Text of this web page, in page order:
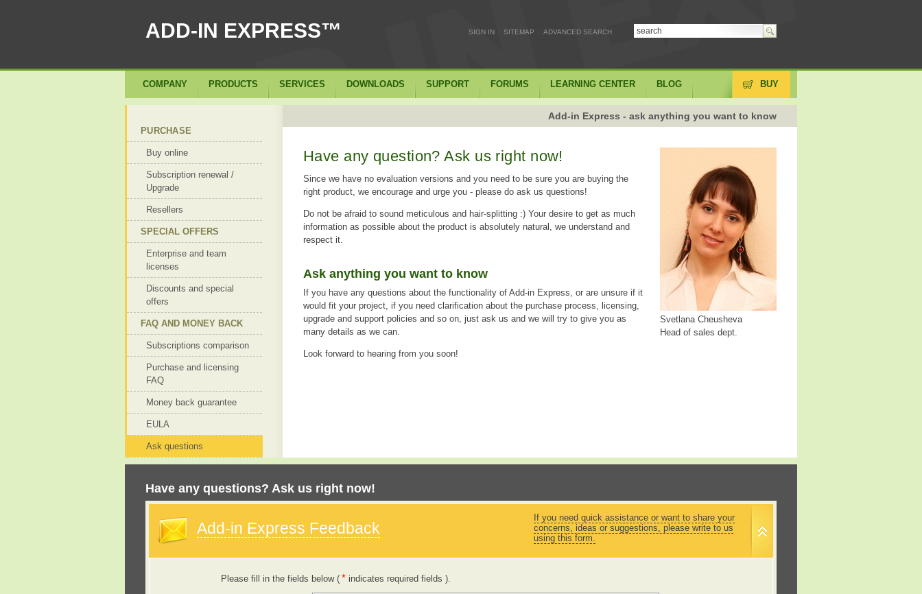
ADD-IN EXPRESS™
Add-in Express - ask anything you want to know
Svetlana Cheusheva
Head of sales dept.
Have any question? Ask us right now!
Since we have no evaluation versions and you need to be sure you are buying the
right product, we encourage and urge you - please do ask us questions!
Do not be afraid to sound meticulous and hair-splitting :) Your desire to get as much
information as possible about the product is absolutely natural, we understand and
respect it.
Ask anything you want to know
If you have any questions about the functionality of Add-in Express, or are unsure if it
would fit your project, if you need clarification about the purchase process, licensing,
upgrade and support policies and so on, just ask us and we will try to give you as
many details as we can.
Look forward to hearing from you soon!
PURCHASE
Buy online
Subscription renewal /
Upgrade
Resellers
SPECIAL OFFERS
Enterprise and team
licenses
Discounts and special
offers
FAQ AND MONEY BACK
Subscriptions comparison
Purchase and licensing
FAQ
Money back guarantee
EULA
Ask questions
Have any questions? Ask us right now!
Add-in Express Feedback
If you need quick assistance or want to share your
concerns, ideas or suggestions, please write to us
using this form.
Please fill in the fields below ( * indicates required fields ).
SIGN IN SITEMAP ADVANCED SEARCH
COMPANY PRODUCTS SERVICES DOWNLOADS SUPPORT FORUMS LEARNING CENTER BLOG BUY